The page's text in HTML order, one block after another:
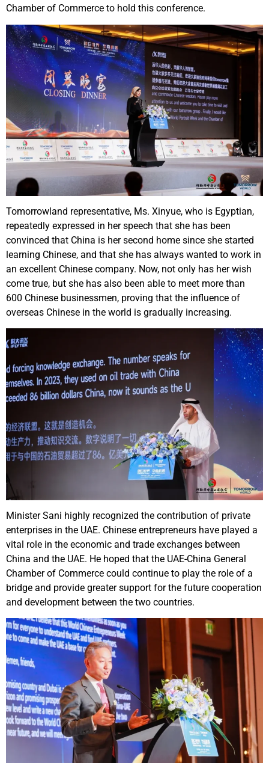
Chamber of Commerce to hold this conference.
Tomorrowland representative, Ms. Xinyue, who is Egyptian,
repeatedly expressed in her speech that she has been
convinced that China is her second home since she started
learning Chinese, and that she has always wanted to work in
an excellent Chinese company. Now, not only has her wish
come true, but she has also been able to meet more than
600 Chinese businessmen, proving that the influence of
overseas Chinese in the world is gradually increasing.
Minister Sani highly recognized the contribution of private
enterprises in the UAE. Chinese entrepreneurs have played a
vital role in the economic and trade exchanges between
China and the UAE. He hoped that the UAE-China General
Chamber of Commerce could continue to play the role of a
bridge and provide greater support for the future cooperation
and development between the two countries.